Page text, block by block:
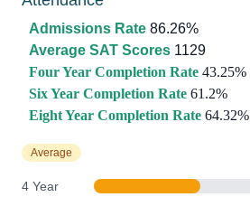
Admissions Rate 86.26%
Average SAT Scores 1129
Four Year Completion Rate 43.25%
Six Year Completion Rate 61.2%
Eight Year Completion Rate 64.32%
Average
4 Year